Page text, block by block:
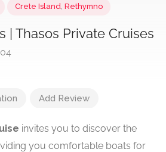
| Thasos Private
Add Review
invites you to discover the
you comfortable boats for